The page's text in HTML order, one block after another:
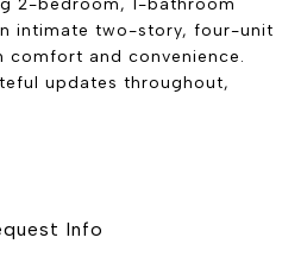
2-bedroom, 1-bathroom
intimate two-story, four-unit
and convenience.
updates throughout,
Info